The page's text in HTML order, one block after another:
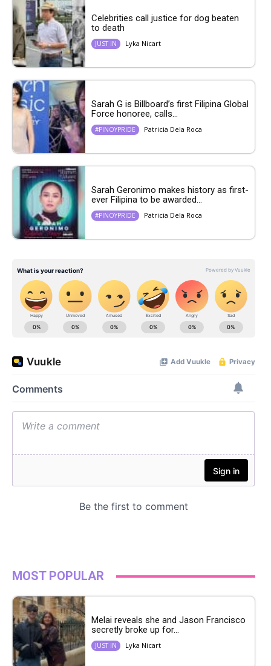
Celebrities call justice for dog beaten
to death
JUST IN Lyka Nicart
Sarah G is Billboard’s first Filipina Global
Force honoree, calls...
#PINOYPRIDE Patricia Dela Roca
Sarah Geronimo makes history as first-
ever Filipina to be awarded...
#PINOYPRIDE Patricia Dela Roca
MOST POPULAR
Melai reveals she and Jason Francisco
secretly broke up for...
JUST IN Lyka Nicart